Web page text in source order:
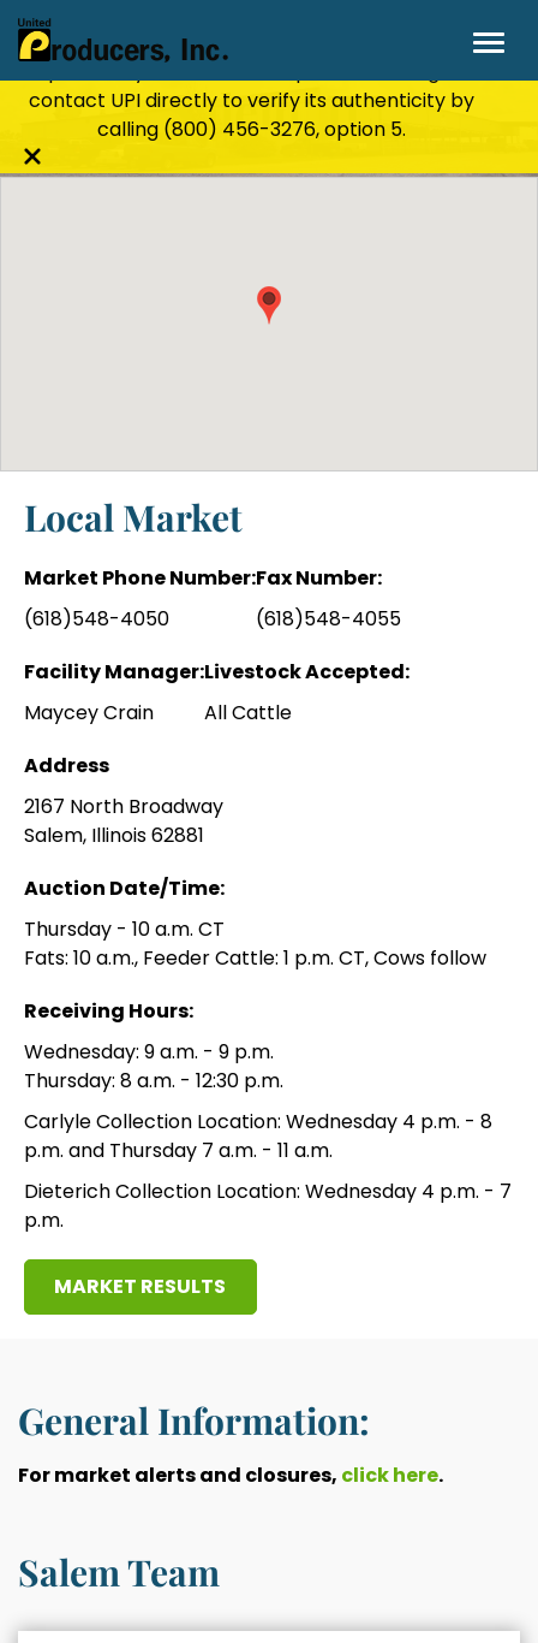
Stay Secure!
financial information through email, text, or
phone. If you receive a suspicious message,
contact UPI directly to verify its authenticity by
calling (800) 456-3276, option 5.
Close
Salem, IL
Local Market
Market Phone Number:
(618)548-4050
Fax Number:
(618)548-4055
Facility Manager:
Maycey Crain
Livestock Accepted:
All Cattle
Address
2167 North Broadway
Salem, Illinois 62881
Auction Date/Time:
Thursday - 10 a.m. CT
Fats: 10 a.m., Feeder Cattle: 1 p.m. CT, Cows follow
Receiving Hours:
Wednesday: 9 a.m. - 9 p.m.
Thursday: 8 a.m. - 12:30 p.m.
Carlyle Collection Location: Wednesday 4 p.m. - 8
p.m. and Thursday 7 a.m. - 11 a.m.
Dieterich Collection Location: Wednesday 4 p.m. - 7
p.m.
MARKET RESULTS
General Information:
For market alerts and closures, click here.
Salem Team